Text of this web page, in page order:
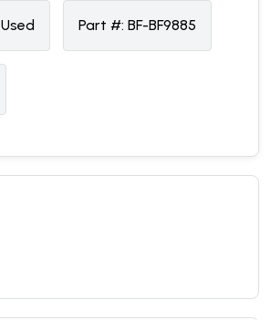
Used Part #: BF-BF9885